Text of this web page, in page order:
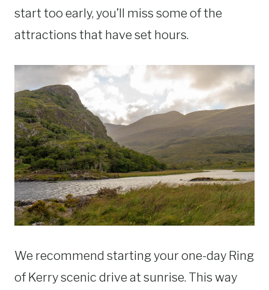
start too early, you’ll miss some of the
attractions that have set hours.
We recommend starting your one-day Ring
of Kerry scenic drive at sunrise. This way